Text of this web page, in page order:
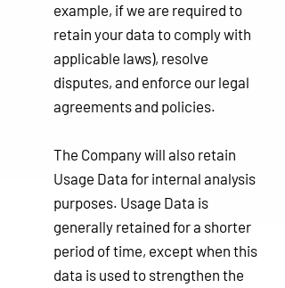
example, if we are required to
retain your data to comply with
applicable laws), resolve
disputes, and enforce our legal
agreements and policies.
The Company will also retain
Usage Data for internal analysis
purposes. Usage Data is
generally retained for a shorter
period of time, except when this
data is used to strengthen the